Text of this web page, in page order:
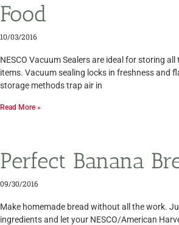
Food
10/03/2016
NESCO Vacuum Sealers are ideal for storing all
items. Vacuum sealing locks in freshness and
storage methods trap air in
Read More »
Perfect Banana
09/30/2016
Make homemade bread without all the work.
ingredients and let your NESCO/American